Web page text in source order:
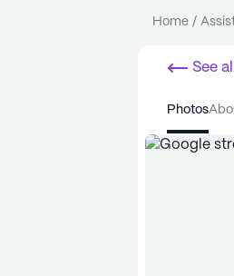
Home /
See all
photos